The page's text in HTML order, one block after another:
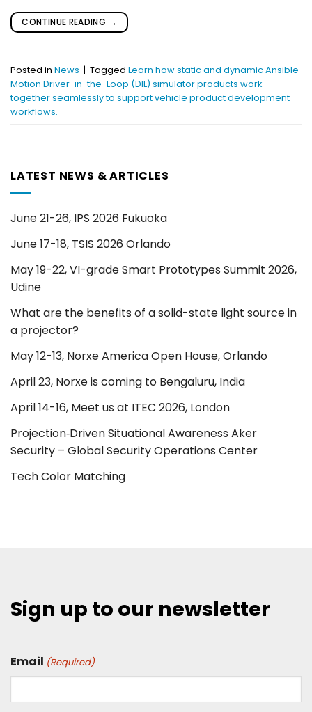
CONTINUE READING →
Posted in News | Tagged Learn how static and dynamic Ansible
Motion Driver-in-the-Loop (DIL) simulator products work
together seamlessly to support vehicle product development
workflows.
LATEST NEWS & ARTICLES
June 21-26, IPS 2026 Fukuoka
June 17-18, TSIS 2026 Orlando
May 19-22, VI-grade Smart Prototypes Summit 2026,
Udine
What are the benefits of a solid-state light source in
a projector?
May 12-13, Norxe America Open House, Orlando
April 23, Norxe is coming to Bengaluru, India
April 14-16, Meet us at ITEC 2026, London
Projection‑Driven Situational Awareness Aker
Security – Global Security Operations Center
Tech Color Matching
Sign up to our newsletter
Email (Required)